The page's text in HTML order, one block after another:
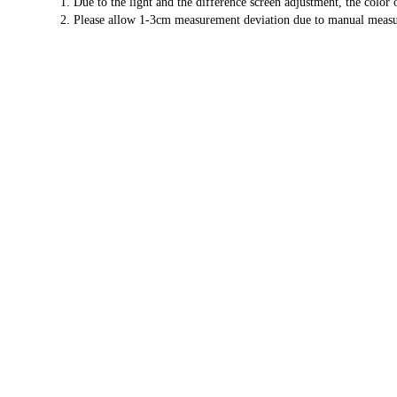
2. Please allow 1-3cm measurement deviation due to manual